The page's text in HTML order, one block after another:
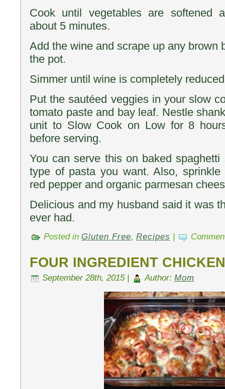
Cook until vegetables are softened
about 5 minutes.
Add the wine and scrape up any brown
the pot.
Simmer until wine is completely
Put the sautéed veggies in your slow
tomato paste and bay leaf. Nestle
unit to Slow Cook on Low for 8
before serving.
You can serve this on baked spaghetti
type of pasta you want. Also, sprinkle
red pepper and organic parmesan
Delicious and my husband said it was
ever had.
Posted in Gluten Free, Recipes
FOUR INGREDIENT
September 28th, 2015 | Author: Mom